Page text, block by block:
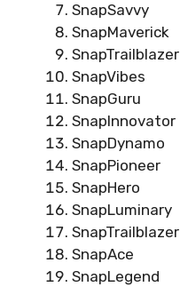
SnapSavvy
SnapMaverick
SnapTrailblazer
SnapVibes
SnapGuru
SnapInnovator
SnapDynamo
SnapPioneer
SnapHero
SnapLuminary
SnapTrailblazer
SnapAce
SnapLegend